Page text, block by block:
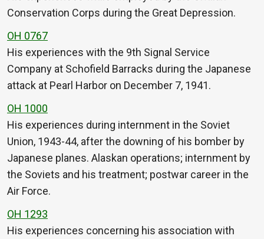
Conservation Corps during the Great Depression.
OH 0767
His experiences with the 9th Signal Service
Company at Schofield Barracks during the Japanese
attack at Pearl Harbor on December 7, 1941.
OH 1000
His experiences during internment in the Soviet
Union, 1943-44, after the downing of his bomber by
Japanese planes. Alaskan operations; internment by
the Soviets and his treatment; postwar career in the
Air Force.
OH 1293
His experiences concerning his association with